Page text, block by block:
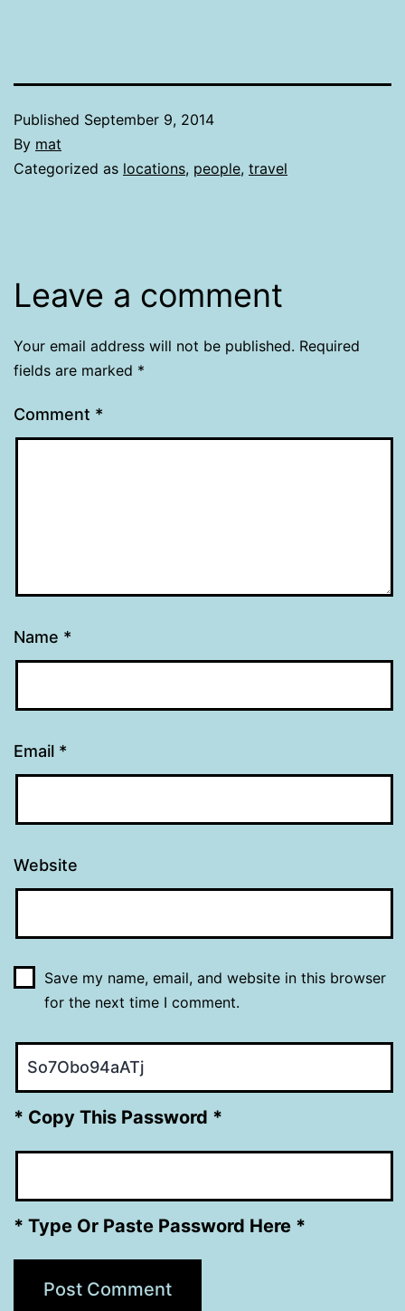
Published September 9, 2014
By mat
Categorized as locations, people, travel
Leave a comment
Your email address will not be published. Required
fields are marked *
Comment *
Name *
Email *
Website
Save my name, email, and website in this browser
for the next time I comment.
* Copy This Password *
* Type Or Paste Password Here *